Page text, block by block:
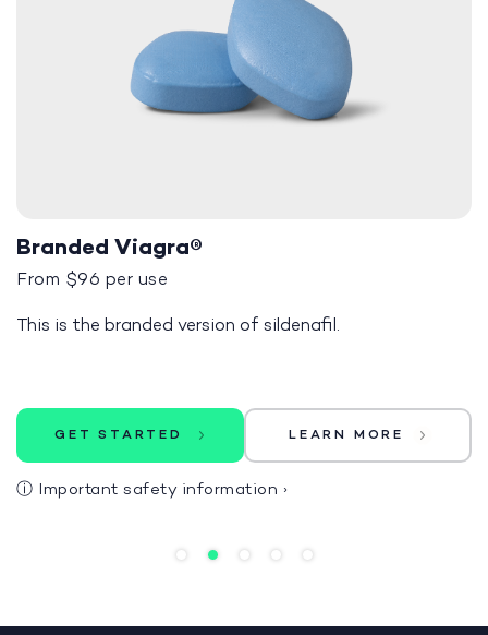
Branded Viagra®
From $96 per use
This is the branded version of sildenafil.
GET STARTED LEARN MORE
ⓘ Important safety information ›